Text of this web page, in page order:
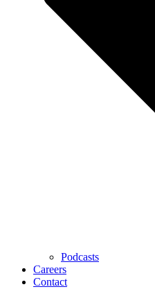
Podcasts
Careers
Contact